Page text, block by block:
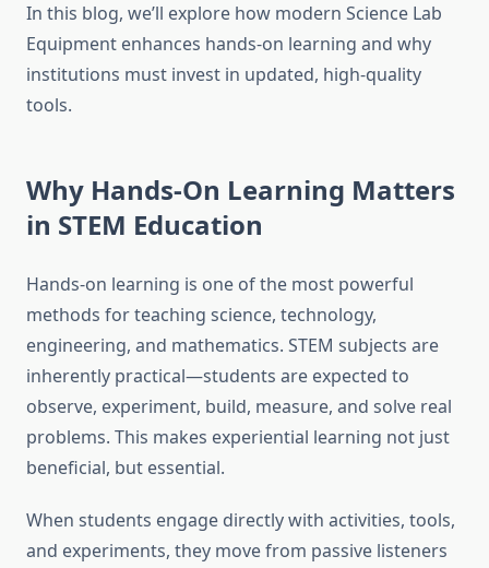
In this blog, we’ll explore how modern Science Lab
Equipment enhances hands-on learning and why
institutions must invest in updated, high-quality
tools.
Why Hands-On Learning Matters
in STEM Education
Hands-on learning is one of the most powerful
methods for teaching science, technology,
engineering, and mathematics. STEM subjects are
inherently practical—students are expected to
observe, experiment, build, measure, and solve real
problems. This makes experiential learning not just
beneficial, but essential.
When students engage directly with activities, tools,
and experiments, they move from passive listeners